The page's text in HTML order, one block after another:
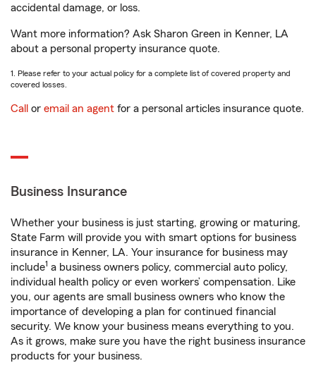
accidental damage, or loss.
Want more information? Ask Sharon Green in Kenner, LA
about a personal property insurance quote.
1. Please refer to your actual policy for a complete list of covered property and
covered losses.
Call or email an agent for a personal articles insurance quote.
Business Insurance
Whether your business is just starting, growing or maturing,
State Farm will provide you with smart options for business
insurance in Kenner, LA. Your insurance for business may
include1 a business owners policy, commercial auto policy,
individual health policy or even workers’ compensation. Like
you, our agents are small business owners who know the
importance of developing a plan for continued financial
security. We know your business means everything to you.
As it grows, make sure you have the right business insurance
products for your business.